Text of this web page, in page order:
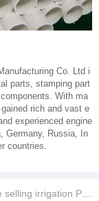
Co. Ltd i
parts, stamping part
With ma
rich and vast e
experienced engine
Germany, Russia, In
countries.
PVC pipe at a low price